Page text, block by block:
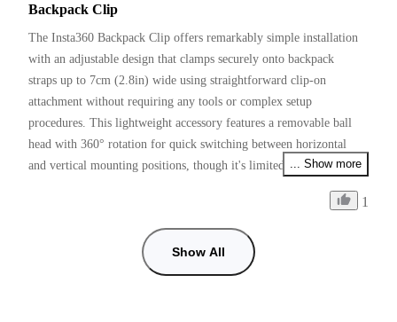
Backpack Clip
The Insta360 Backpack Clip offers remarkably simple installation
with an adjustable design that clamps securely onto backpack
straps up to 7cm (2.8in) wide using straightforward clip-on
attachment without requiring any tools or complex setup
procedures. This lightweight accessory features a removable ball
head with 360° rotation for quick switching between horizontal
and vertical mounting positions, though it's limited to a maximum
... Show more
1
Show All